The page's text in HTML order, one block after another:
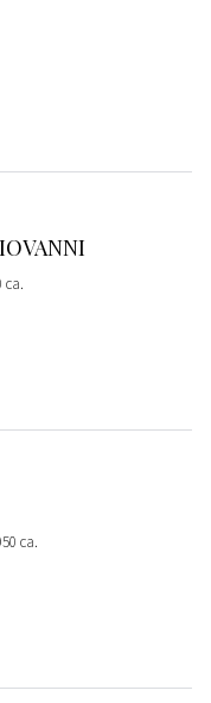
ca.
ca.